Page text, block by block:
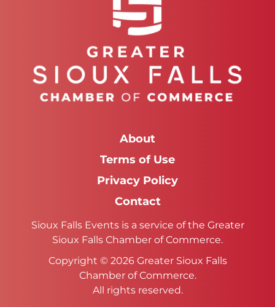
About
Terms of Use
Privacy Policy
Contact
Sioux Falls Events is a service of the Greater
Sioux Falls Chamber of Commerce.
Copyright © 2026 Greater Sioux Falls
Chamber of Commerce.
All rights reserved.